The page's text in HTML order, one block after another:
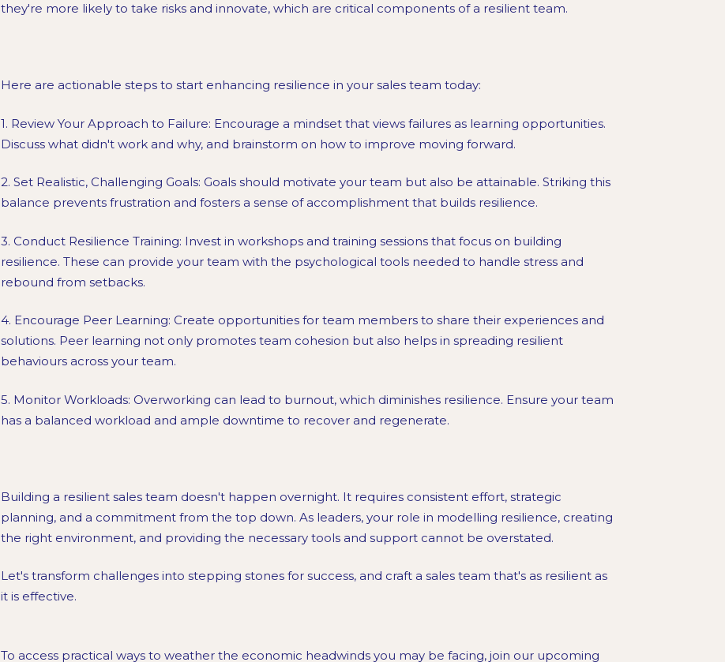
they're more likely to take risks and innovate, which are critical components of a resilient team.
Here are actionable steps to start enhancing resilience in your sales team today:
1. Review Your Approach to Failure: Encourage a mindset that views failures as learning opportunities.
Discuss what didn't work and why, and brainstorm on how to improve moving forward.
2. Set Realistic, Challenging Goals: Goals should motivate your team but also be attainable. Striking this
balance prevents frustration and fosters a sense of accomplishment that builds resilience.
3. Conduct Resilience Training: Invest in workshops and training sessions that focus on building
resilience. These can provide your team with the psychological tools needed to handle stress and
rebound from setbacks.
4. Encourage Peer Learning: Create opportunities for team members to share their experiences and
solutions. Peer learning not only promotes team cohesion but also helps in spreading resilient
behaviours across your team.
5. Monitor Workloads: Overworking can lead to burnout, which diminishes resilience. Ensure your team
has a balanced workload and ample downtime to recover and regenerate.
Building a resilient sales team doesn't happen overnight. It requires consistent effort, strategic
planning, and a commitment from the top down. As leaders, your role in modelling resilience, creating
the right environment, and providing the necessary tools and support cannot be overstated.
Let's transform challenges into stepping stones for success, and craft a sales team that's as resilient as
it is effective.
To access practical ways to weather the economic headwinds you may be facing, join our upcoming